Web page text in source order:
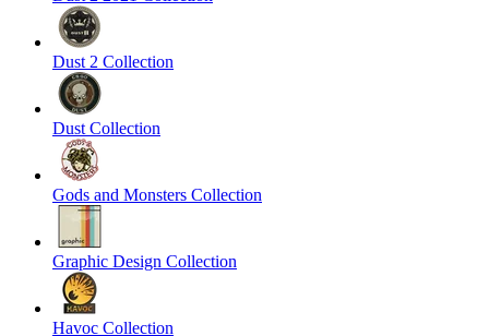
Dust 2 Collection
Dust Collection
Gods and Monsters Collection
Graphic Design Collection
Havoc Collection